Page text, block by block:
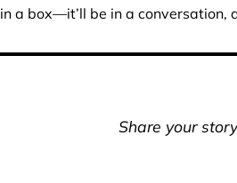
a box—it’ll be in a conversation,
Share your